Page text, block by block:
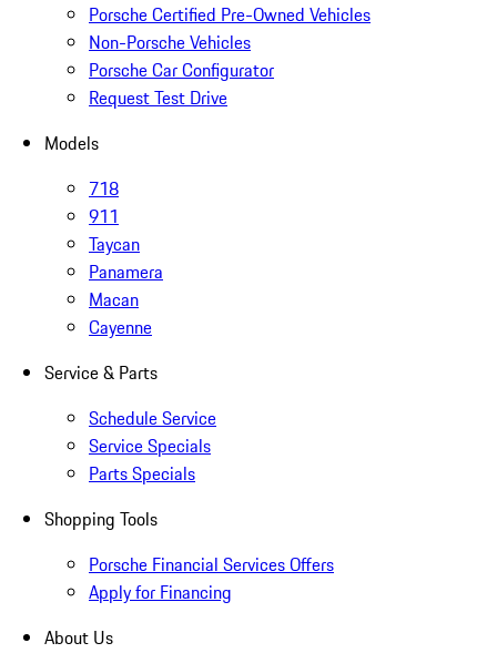
Porsche Certified Pre-Owned Vehicles
Non-Porsche Vehicles
Porsche Car Configurator
Request Test Drive
Models
718
911
Taycan
Panamera
Macan
Cayenne
Service & Parts
Schedule Service
Service Specials
Parts Specials
Shopping Tools
Porsche Financial Services Offers
Apply for Financing
About Us